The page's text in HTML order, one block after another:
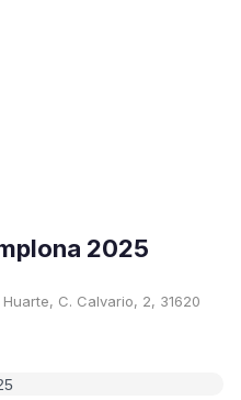
2025
C. Calvario, 2, 31620